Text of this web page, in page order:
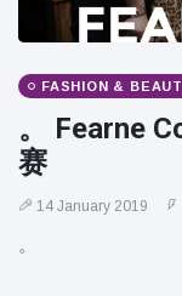
FASHION &
。 Fearne
赛
14 January 2019
。